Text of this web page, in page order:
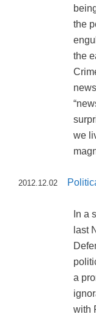
the
the
we
2012.12.02
In a
last
a
with